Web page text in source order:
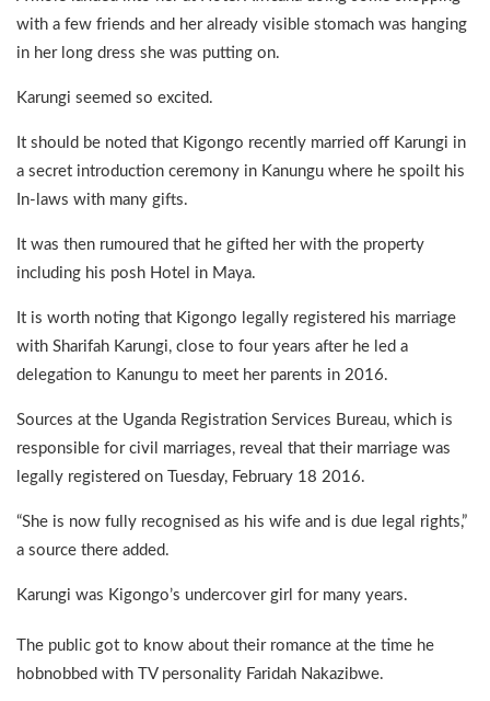
with a few friends and her already visible stomach was hanging
in her long dress she was putting on.
Karungi seemed so excited.
It should be noted that Kigongo recently married off Karungi in
a secret introduction ceremony in Kanungu where he spoilt his
In-laws with many gifts.
It was then rumoured that he gifted her with the property
including his posh Hotel in Maya.
It is worth noting that Kigongo legally registered his marriage
with Sharifah Karungi, close to four years after he led a
delegation to Kanungu to meet her parents in 2016.
Sources at the Uganda Registration Services Bureau, which is
responsible for civil marriages, reveal that their marriage was
legally registered on Tuesday, February 18 2016.
“She is now fully recognised as his wife and is due legal rights,”
a source there added.
Karungi was Kigongo’s undercover girl for many years.
The public got to know about their romance at the time he
hobnobbed with TV personality Faridah Nakazibwe.